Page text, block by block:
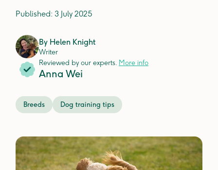
Published: 3 July 2025
By Helen Knight
Writer
Reviewed by our experts. More info
Anna Wei
Breeds Dog training tips